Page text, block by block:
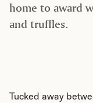
home to award
and truffles.
Tucked away